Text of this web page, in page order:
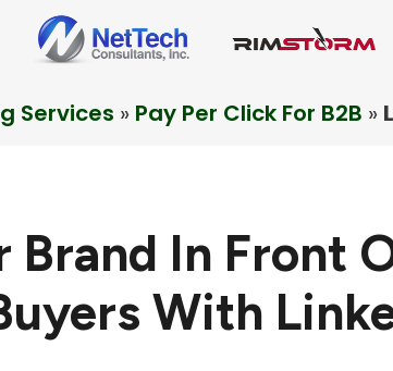
Services » Pay Per Click For B2B »
Brand In Front
With